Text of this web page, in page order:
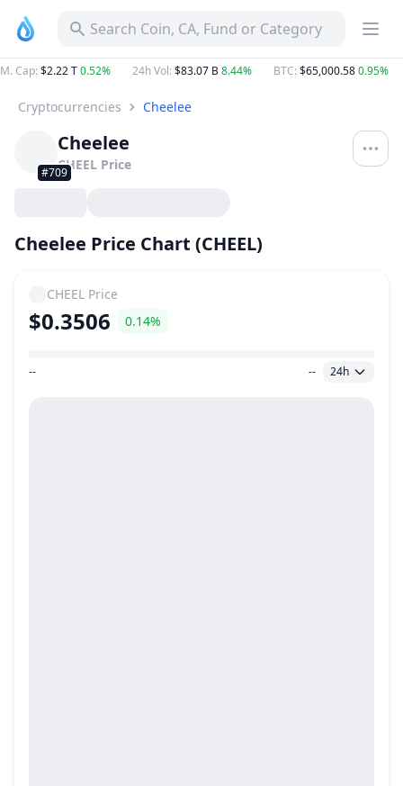
Search Coin, CA, Fund or Category
M. Cap: $2.22 T0.52% 24h Vol: $83.07 B8.44% BTC: $65,000.580.95%
Cryptocurrencies Cheelee
#709
Cheelee
CHEEL Price
Cheelee Price Chart (CHEEL)
CHEEL Price
$0.3506 0.14%
Price Range
-- -- 24h